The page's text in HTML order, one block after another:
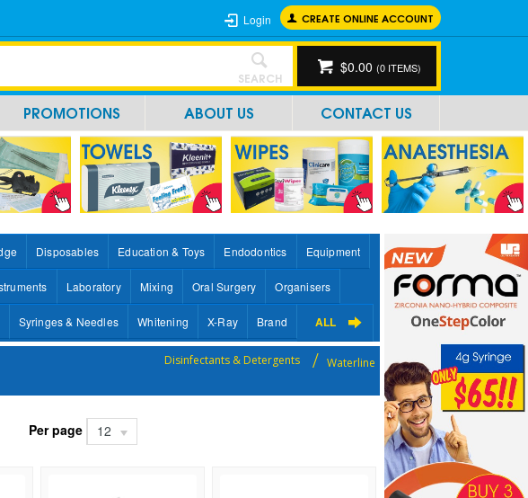
CREATE ONLINE ACCOUNT
Login
$0.00 (0 ITEMS)
SEARCH
PROMOTIONS ABOUT US CONTACT US
Disposables Education & Toys Endodontics Equipment
Laboratory Mixing Oral Surgery Organisers
Syringes & Needles Whitening X-Ray Brand ALL
Disinfectants & Detergents Waterline
Per page 12